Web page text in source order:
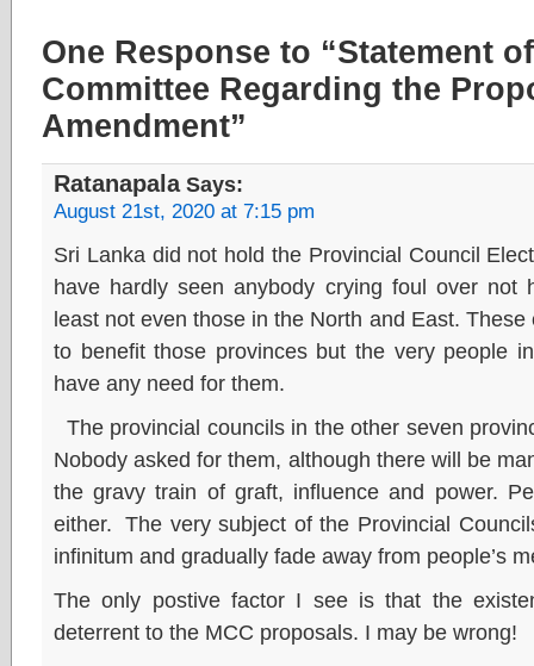
One Response to “Statement
Committee Regarding the
Amendment”
RatanapalaSays:
August 21st, 2020 at 7:15 pm
Sri Lanka did not hold the Provincial Council
have hardly seen anybody crying foul over not
least not even those in the North and East.
to benefit those provinces but the very people
have any need for them.
The provincial councils in the other seven
Nobody asked for them, although there will be
the gravy train of graft, influence and power.
either. The very subject of the Provincial
infinitum and gradually fade away from people’s
The only postive factor I see is that the
deterrent to the MCC proposals. I may be wrong!